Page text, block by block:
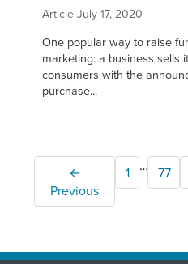
Article July 17, 2020
One popular way to raise
marketing: a business sells
consumers with the
purchase...
←
Previous
1 … 77